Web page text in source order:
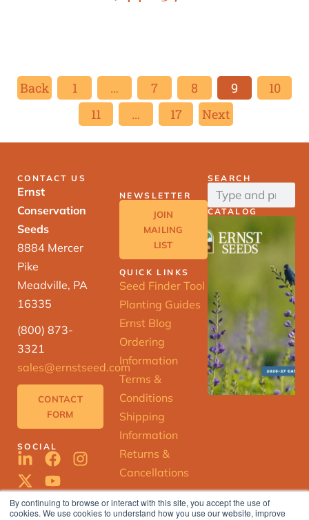
By continuing to browse or interact with this site, you accept the use of
cookies. We use cookies to understand how you use our website, improve
Back 1 … 7 8 9
10
11
… 17 Next
ERNST
CONTACT US
Ernst
Conservation
Seeds
8884 Mercer
Pike
Meadville, PA
16335
(800) 873-
3321
sales@ernstseed.com
CONTACT
FORM
SOCIAL
NEWSLETTER
JOIN
MAILING
LIST
QUICK LINKS
Seed Finder Tool
Planting Guides
Ernst Blog
Ordering
Information
Terms &
Conditions
Shipping
Information
Returns &
Cancellations
SEARCH
CATALOG